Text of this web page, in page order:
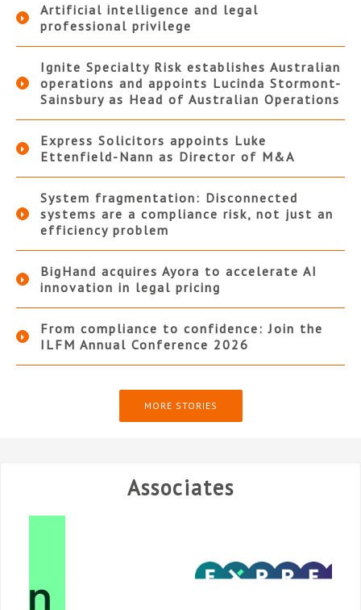
Artificial intelligence and legal
professional privilege
Ignite Specialty Risk establishes Australian
operations and appoints Lucinda Stormont-
Sainsbury as Head of Australian Operations
Express Solicitors appoints Luke
Ettenfield-Nann as Director of M&A
System fragmentation: Disconnected
systems are a compliance risk, not just an
efficiency problem
BigHand acquires Ayora to accelerate AI
innovation in legal pricing
From compliance to confidence: Join the
ILFM Annual Conference 2026
MORE STORIES
Associates